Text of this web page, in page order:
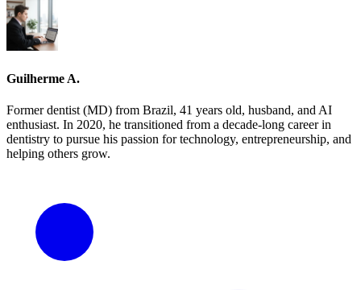
Guilherme A.
Former dentist (MD) from Brazil, 41 years old, husband, and AI
enthusiast. In 2020, he transitioned from a decade-long career in
dentistry to pursue his passion for technology, entrepreneurship, and
helping others grow.